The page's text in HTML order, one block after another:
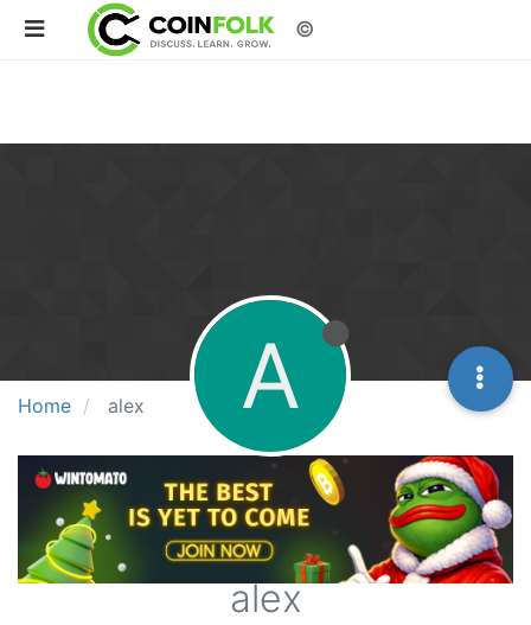
©
Home alex A
alex